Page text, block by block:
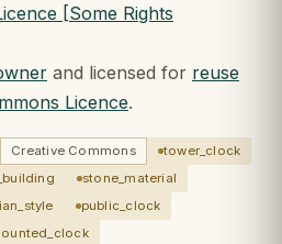
and licensed for reuse
Licence.
Creative Commons
tower_clock
stone_material
public_clock